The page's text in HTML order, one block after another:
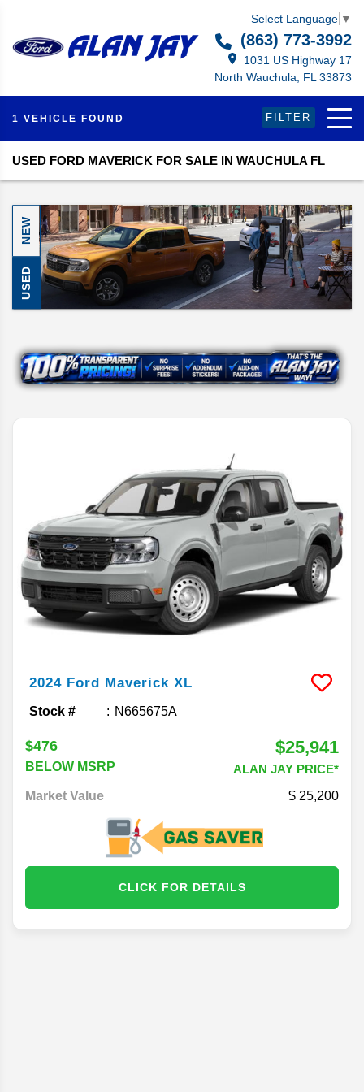
Select Language ▼
(863) 773-3992
1031 US Highway 17
North Wauchula, FL 33873
1 VEHICLE FOUND FILTER
USED FORD MAVERICK FOR SALE IN WAUCHULA FL
NEW
USED
2024 Ford Maverick XL
Stock # N665675A
$476
BELOW MSRP
$25,941
ALAN JAY PRICE*
Market Value
25,200
CLICK FOR DETAILS